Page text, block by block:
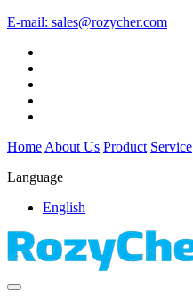
E-mail: sales@rozycher.com
Home About Us Product Service
Language
English